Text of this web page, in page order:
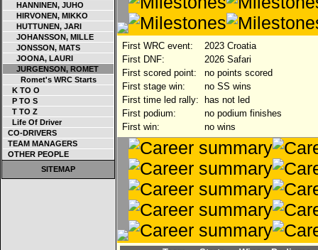
HANNINEN, JUHO
HIRVONEN, MIKKO
HUTTUNEN, JARI
JOHANSSON, MILLE
JONSSON, MATS
JOONA, LAURI
JURGENSON, ROMET
Romet's WRC Starts
K TO O
P TO S
T TO Z
Life Of Driver
CO-DRIVERS
TEAM MANAGERS
OTHER PEOPLE
SITEMAP
First WRC event:
2023 Croatia
First DNF:
2026 Safari
First scored point:
no points scored
First stage win:
no SS wins
First time led rally:
has not led
First podium:
no podium finishes
First win:
no wins